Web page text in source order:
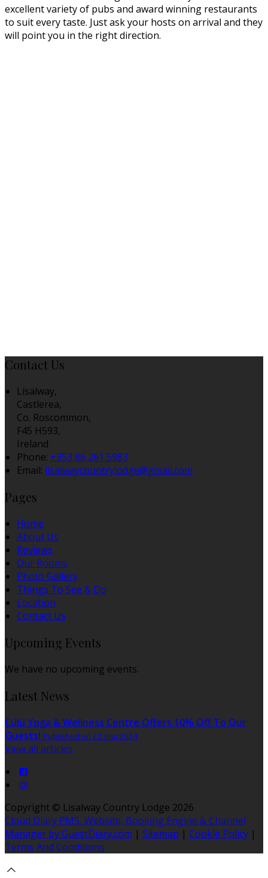
excellent variety of pubs and award winning restaurants
to suit every taste. Just ask your hosts on arrival and they
will point you in the right direction.
Contact Us
Lisalway,
Castlerea,
Co. Roscommon,
F45 H593,
Ireland
Phone: +353 86 261 5983
Email: lisalwaycountrylodge@gmail.com
Pages
Home
About Us
Reviews
Our Rooms
Photo Gallery
Things To See & Do
Location
Contact Us
Upcoming Events
We have no upcoming events.
Latest News
Cúlú Yoga & Wellness Centre Offers 10% Off To Our
Guests! Published on 22 maj 2024
View all articles
Copyright © Lisalway Country Lodge 2026
Cloud Diary PMS, Website, Booking Engine & Channel
Manager by GuestDiary.com | Sitemap | Cookie Policy |
Terms And Conditions